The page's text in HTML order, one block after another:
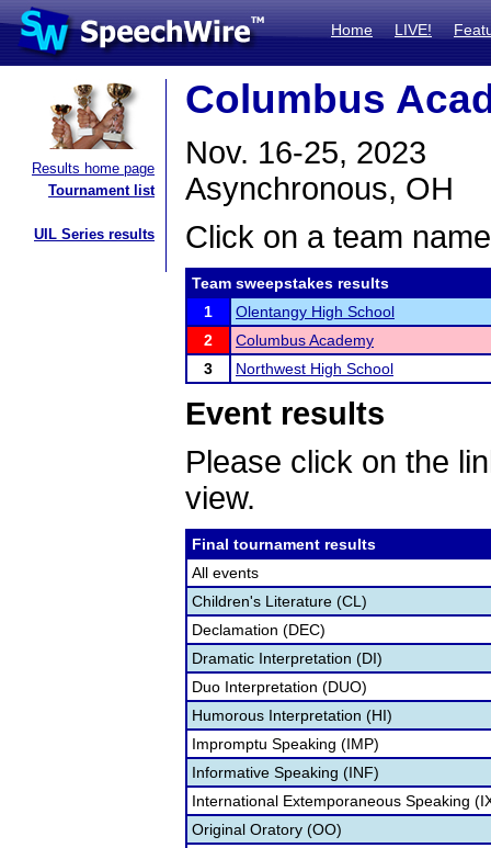
Home LIVE!
Results home page
Tournament list
UIL Series results
Columbus
Nov. 16-25, 2023
Asynchronous, OH
Click on a team
Team sweepstakes results
1
Olentangy High School
2
Columbus Academy
3
Northwest High School
Event results
Please click on the
view.
Final tournament results
All events
Children's Literature (CL)
Declamation (DEC)
Dramatic Interpretation (DI)
Duo Interpretation (DUO)
Humorous Interpretation (HI)
Impromptu Speaking (IMP)
Informative Speaking (INF)
International Extemporaneous Speaking
Original Oratory (OO)